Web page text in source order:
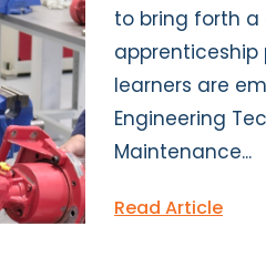
to bring forth a
apprenticeship
learners are
Engineering
Maintenance...
Read Article